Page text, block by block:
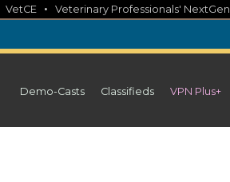
VetCE • Veterinary Professionals' NextGen
Demo-Casts Classifieds VPN Plus+